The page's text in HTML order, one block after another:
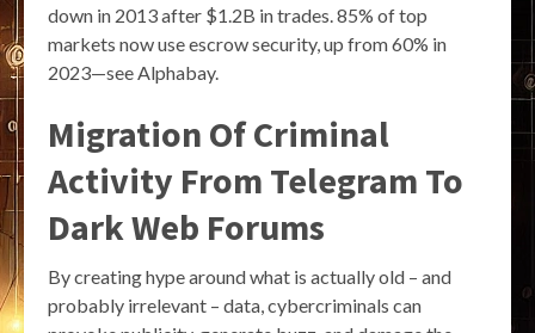
down in 2013 after $1.2B in trades. 85% of top
markets now use escrow security, up from 60% in
2023—see Alphabay.
Migration Of Criminal
Activity From Telegram To
Dark Web Forums
By creating hype around what is actually old – and
probably irrelevant – data, cybercriminals can